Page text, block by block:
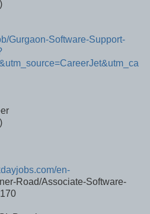
Gurgaon-Software-Support-
en-
Road/Associate-Software-